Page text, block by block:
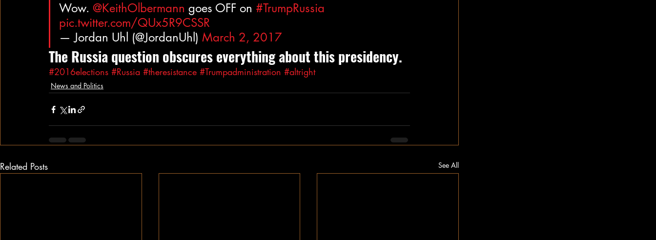
Wow. @KeithOlbermann goes OFF on #TrumpRussia
pic.twitter.com/QUx5R9CSSR
— Jordan Uhl (@JordanUhl) March 2, 2017
The Russia question obscures everything about this presidency.
#2016elections #Russia #theresistance #Trumpadministration #altright
News and Politics
Related Posts See All